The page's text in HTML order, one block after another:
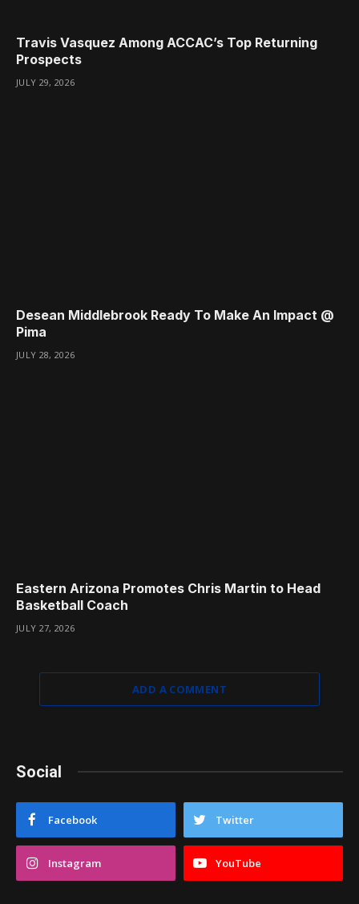
Travis Vasquez Among ACCAC’s Top Returning
Prospects
JULY 29, 2026
Desean Middlebrook Ready To Make An Impact @
Pima
JULY 28, 2026
Eastern Arizona Promotes Chris Martin to Head
Basketball Coach
JULY 27, 2026
ADD A COMMENT
Social
Facebook Twitter
Instagram YouTube